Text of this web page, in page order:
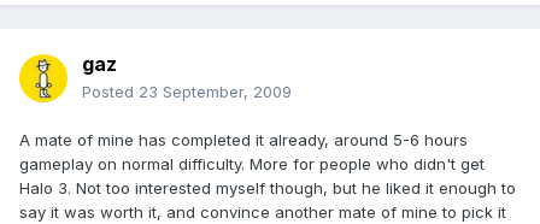
gaz
Posted 23 September, 2009
A mate of mine has completed it already, around 5-6 hours
gameplay on normal difficulty. More for people who didn't get
Halo 3. Not too interested myself though, but he liked it enough to
say it was worth it, and convince another mate of mine to pick it